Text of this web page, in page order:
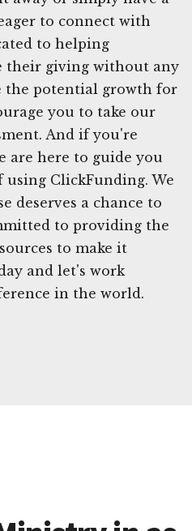
to connect with
to helping
their giving without any
the potential growth for
you to take our
And if you're
are here to guide you
ClickFunding. We
deserves a chance to
to providing the
to make it
and let's work
in the world.